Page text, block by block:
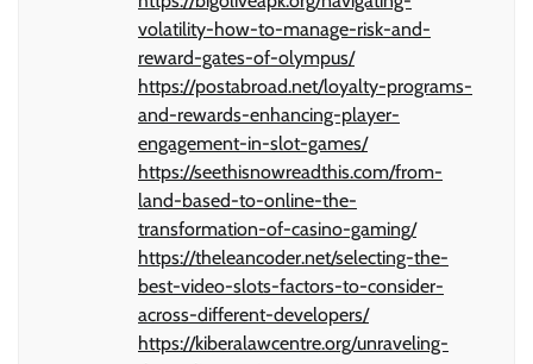
volatility-how-to-manage-risk-and-
reward-gates-of-olympus/
https://postabroad.net/loyalty-programs-
and-rewards-enhancing-player-
engagement-in-slot-games/
https://seethisnowreadthis.com/from-
land-based-to-online-the-
transformation-of-casino-gaming/
https://theleancoder.net/selecting-the-
best-video-slots-factors-to-consider-
across-different-developers/
https://kiberalawcentre.org/unraveling-